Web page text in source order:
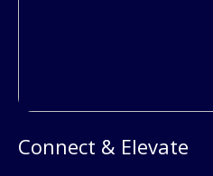
Connect & Elevate